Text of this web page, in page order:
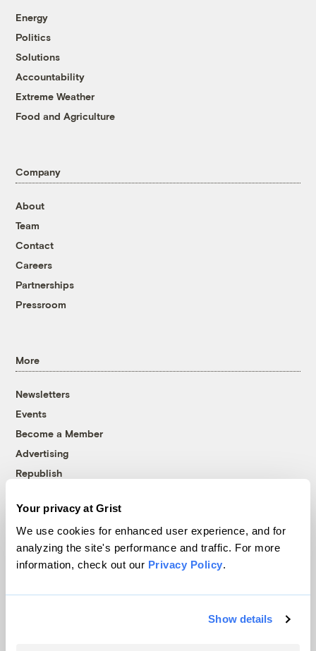
Your privacy at Grist
We use cookies for enhanced user experience, and for
analyzing the site's performance and traffic. For more
information, check out our Privacy Policy.
Show details
Energy
Politics
Solutions
Accountability
Extreme Weather
Food and Agriculture
Company
About
Team
Contact
Careers
Partnerships
Pressroom
More
Newsletters
Events
Become a Member
Advertising
Republish
© 1999-2026 Grist Magazine, Inc. All rights reserved.
Grist is powered byWordPress VIP